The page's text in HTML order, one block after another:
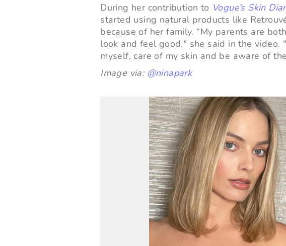
During her contribution to Vogue’s Skin
started using natural products like
because of her family. “My parents are
look and feel good," she said in the
myself, care of my skin and be aware of
Image via: @ninapark